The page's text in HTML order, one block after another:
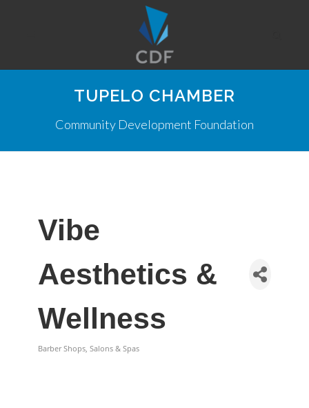
TUPELO CHAMBER
Community Development Foundation
Vibe
Aesthetics &
Wellness
Barber Shops, Salons & Spas